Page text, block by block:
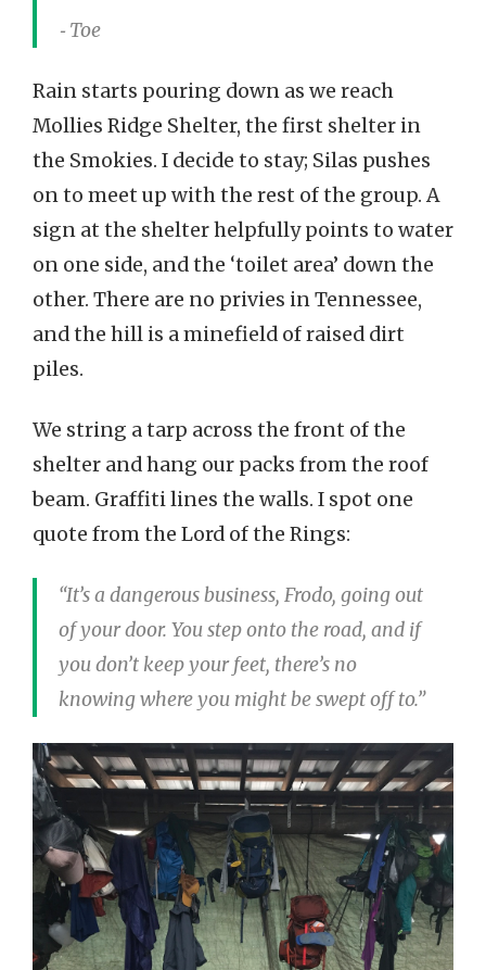
⁃ Toe
Rain starts pouring down as we reach
Mollies Ridge Shelter, the first shelter in
the Smokies. I decide to stay; Silas pushes
on to meet up with the rest of the group. A
sign at the shelter helpfully points to water
on one side, and the ‘toilet area’ down the
other. There are no privies in Tennessee,
and the hill is a minefield of raised dirt
piles.
We string a tarp across the front of the
shelter and hang our packs from the roof
beam. Graffiti lines the walls. I spot one
quote from the Lord of the Rings:
“It’s a dangerous business, Frodo, going out
of your door. You step onto the road, and if
you don’t keep your feet, there’s no
knowing where you might be swept off to.”